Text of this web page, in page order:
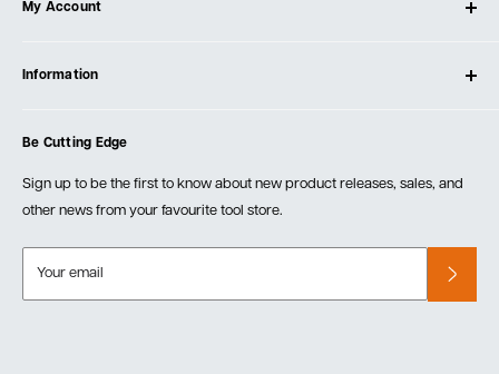
Our Store
Testimonials
Events
My Account
Create Account
Information
Order Fulfillment Policies
Returns & Warranty
Be Cutting Edge
Sign up to be the first to know about new product releases, sales, and
other news from your favourite tool store.
Your email